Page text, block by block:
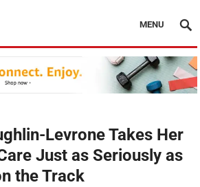
MENU
Levrone Takes Her
Just as Seriously as
the Track